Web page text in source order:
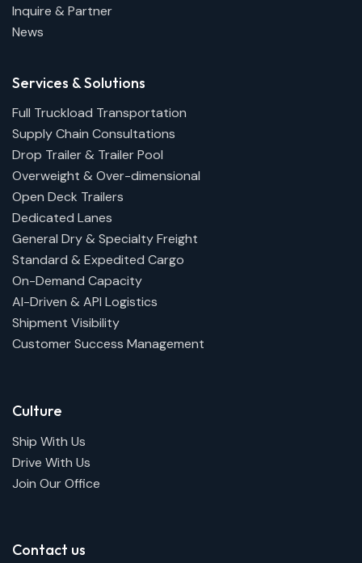
Inquire & Partner
News
Services & Solutions
Full Truckload Transportation
Supply Chain Consultations
Drop Trailer & Trailer Pool
Overweight & Over-dimensional
Open Deck Trailers
Dedicated Lanes
General Dry & Specialty Freight
Standard & Expedited Cargo
On-Demand Capacity
AI-Driven & API Logistics
Shipment Visibility
Customer Success Management
Culture
Ship With Us
Drive With Us
Join Our Office
Contact us